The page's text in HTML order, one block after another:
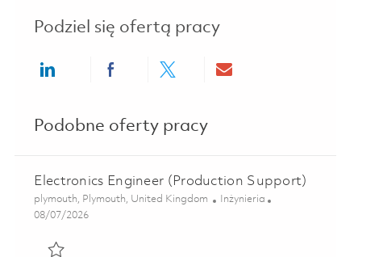
Podziel się ofertą pracy
Share via LinkedInShare via Facebook
Share via twitterShare via email
Podobne oferty pracy
Electronics Engineer (Production Support)
Lokalizacja
plymouth, Plymouth, United Kingdom Kategoria
Inżynieria
Posted Date
08/07/2026